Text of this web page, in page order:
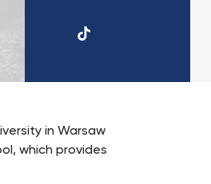
TikTok
in Warsaw
which provides